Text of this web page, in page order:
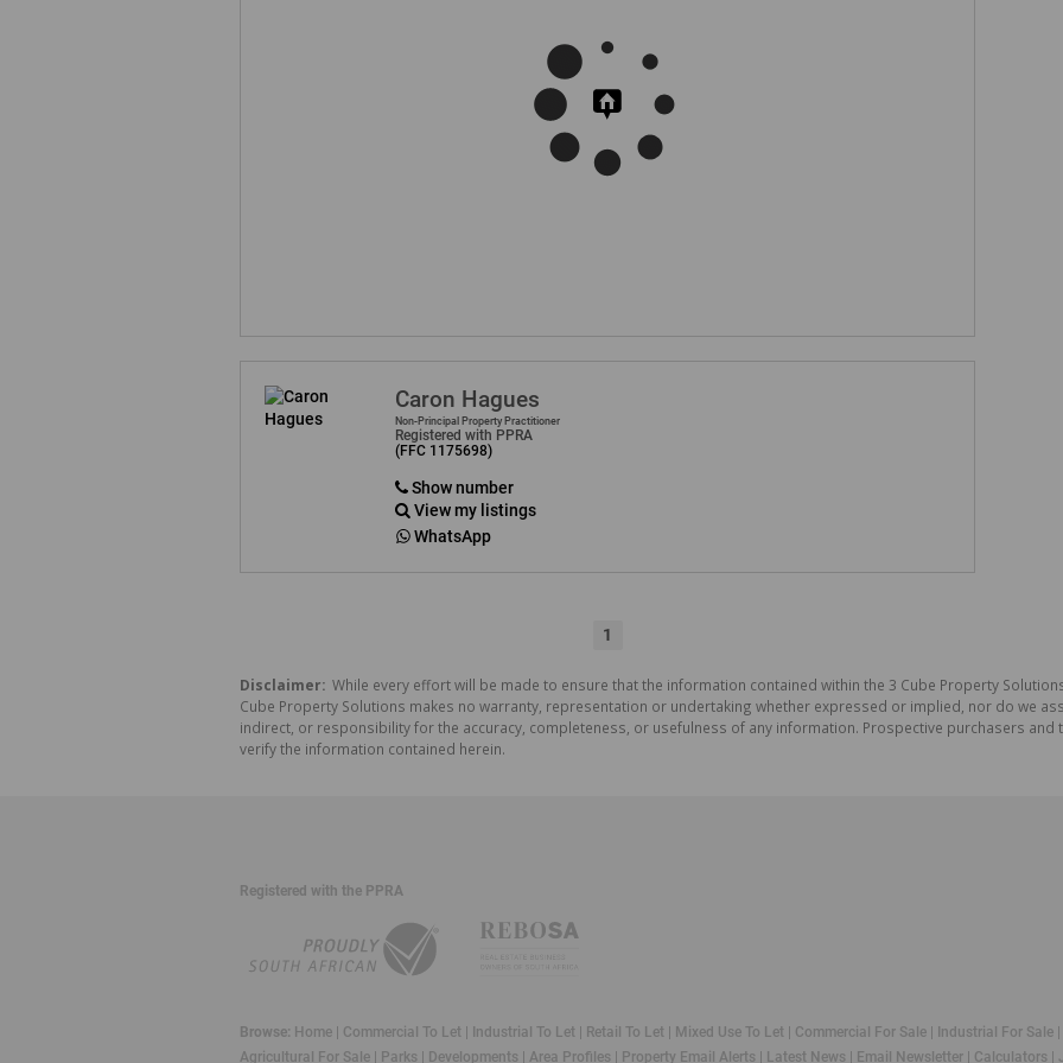
Caron Hagues
Non-Principal Property Practitioner
Registered with PPRA
(FFC 1175698)
Show number
View my listings
WhatsApp
1
Disclaimer: While every effort will be made to ensure that the information contained within the 3 Cube Property
Cube Property Solutions makes no warranty, representation or undertaking whether expressed or implied, nor do we
indirect, or responsibility for the accuracy, completeness, or usefulness of any information. Prospective purchasers
verify the information contained herein.
Registered with the PPRA
Browse: Home Commercial To Let Industrial To Let Retail To Let Mixed Use To Let Commercial For Sale Industrial For Sale
Agricultural For Sale
Parks Developments Area Profiles Property Email Alerts Latest News Email Newsletter Calculators